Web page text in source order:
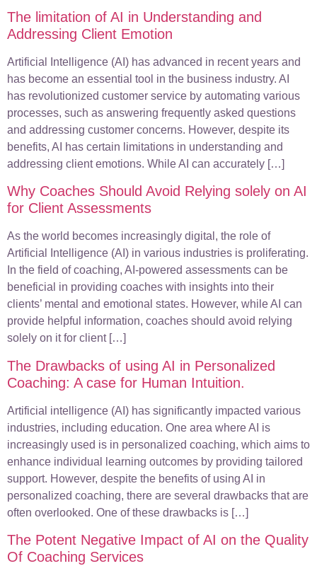
The limitation of AI in Understanding and
Addressing Client Emotion
Artificial Intelligence (AI) has advanced in recent years and
has become an essential tool in the business industry. AI
has revolutionized customer service by automating various
processes, such as answering frequently asked questions
and addressing customer concerns. However, despite its
benefits, AI has certain limitations in understanding and
addressing client emotions. While AI can accurately […]
Why Coaches Should Avoid Relying solely on AI
for Client Assessments
As the world becomes increasingly digital, the role of
Artificial Intelligence (AI) in various industries is proliferating.
In the field of coaching, AI-powered assessments can be
beneficial in providing coaches with insights into their
clients’ mental and emotional states. However, while AI can
provide helpful information, coaches should avoid relying
solely on it for client […]
The Drawbacks of using AI in Personalized
Coaching: A case for Human Intuition.
Artificial intelligence (AI) has significantly impacted various
industries, including education. One area where AI is
increasingly used is in personalized coaching, which aims to
enhance individual learning outcomes by providing tailored
support. However, despite the benefits of using AI in
personalized coaching, there are several drawbacks that are
often overlooked. One of these drawbacks is […]
The Potent Negative Impact of AI on the Quality
Of Coaching Services